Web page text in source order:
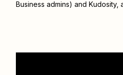
Business admins) and Kudosity,